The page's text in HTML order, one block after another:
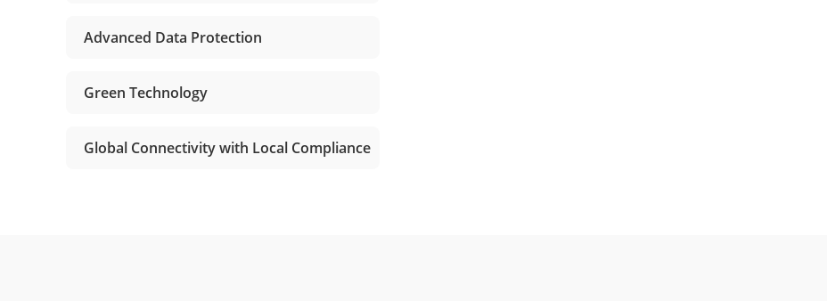
Advanced Data Protection
Green Technology
Global Connectivity with Local Compliance